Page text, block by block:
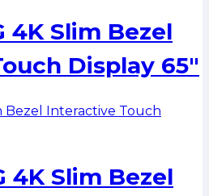
4K Slim Bezel
Display 65″
4K Slim Bezel